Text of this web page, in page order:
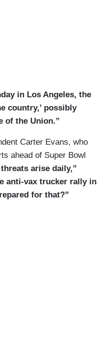
in Los Angeles, the
country,’ possibly
of the Union.”
Carter Evans, who
ahead of Super Bowl
arise daily,”
anti-vax trucker rally in
for that?”